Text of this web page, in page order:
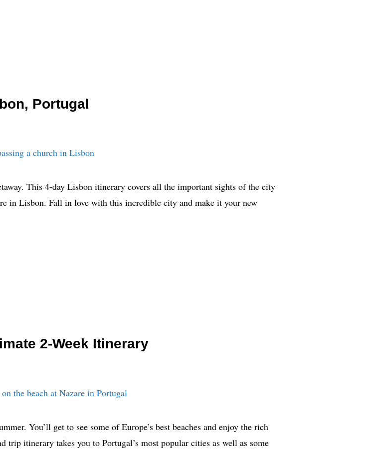
Portugal
This 4-day Lisbon itinerary covers all the important sights of the city
in Lisbon. Fall in love with this incredible city and make it your new
2-Week Itinerary
You’ll get to see some of Europe’s best beaches and enjoy the rich
trip itinerary takes you to Portugal’s most popular cities as well as some